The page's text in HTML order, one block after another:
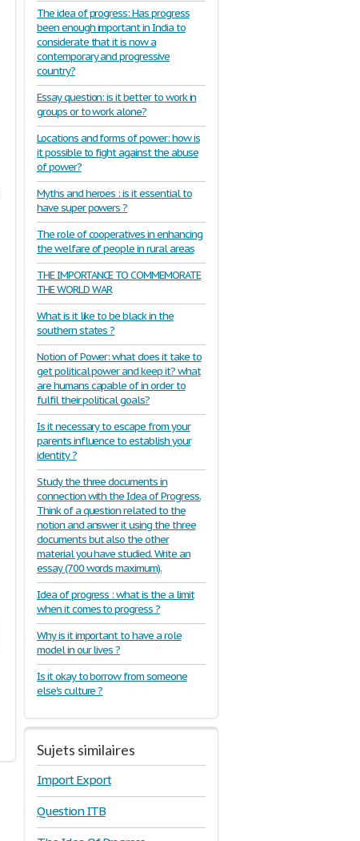
The idea of progress: Has progress
been enough important in India to
considerate that it is now a
contemporary and progressive
country?
Essay question: is it better to work in
groups or to work alone?
Locations and forms of power: how is
it possible to fight against the abuse
of power?
Myths and heroes : is it essential to
have super powers ?
The role of cooperatives in enhancing
the welfare of people in rural areas
THE IMPORTANCE TO COMMEMORATE
THE WORLD WAR
What is it like to be black in the
southern states ?
Notion of Power: what does it take to
get political power and keep it? what
are humans capable of in order to
fulfil their political goals?
Is it necessary to escape from your
parents influence to establish your
identity ?
Study the three documents in
connection with the Idea of Progress.
Think of a question related to the
notion and answer it using the three
documents but also the other
material you have studied. Write an
essay (700 words maximum).
Idea of progress : what is the a limit
when it comes to progress ?
Why is it important to have a role
model in our lives ?
Is it okay to borrow from someone
else's culture ?
Sujets similaires
Import Export
Question ITB